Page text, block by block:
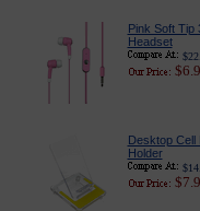
Pink Soft Tip
Headset
Desktop Cell
Holder